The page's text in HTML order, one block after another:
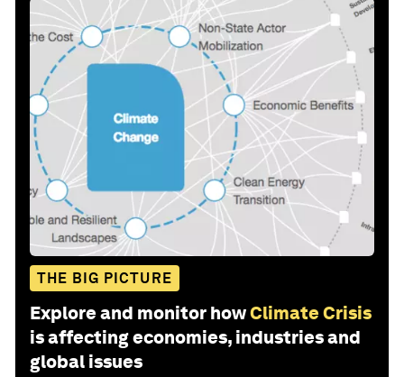
THE BIG PICTURE
Explore and monitor howClimate Crisis
is affecting economies, industries and
global issues